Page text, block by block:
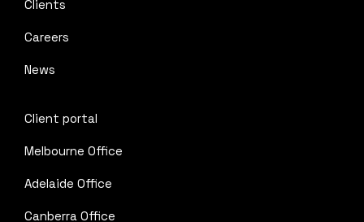
Clients
Careers
News
Client portal
Melbourne Office
Adelaide Office
Canberra Office